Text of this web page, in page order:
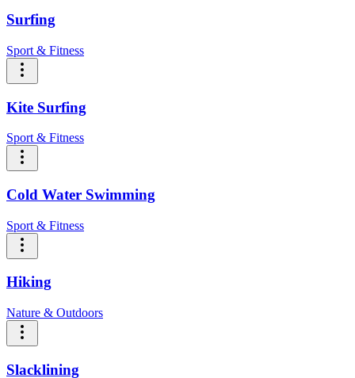
Surfing
Sport & Fitness
Kite Surfing
Sport & Fitness
Cold Water Swimming
Sport & Fitness
Hiking
Nature & Outdoors
Slacklining